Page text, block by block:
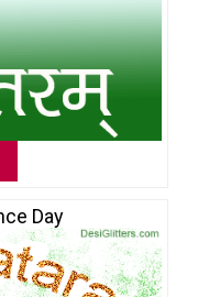
Day